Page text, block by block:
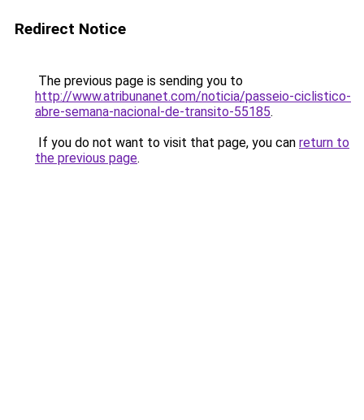
Redirect Notice
The previous page is sending you to
http://www.atribunanet.com/noticia/passeio-ciclistico-
abre-semana-nacional-de-transito-55185.
If you do not want to visit that page, you can return to
the previous page.